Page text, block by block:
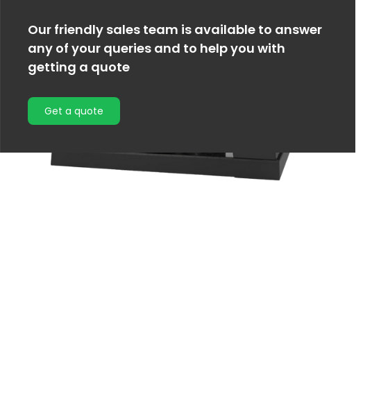
Our friendly sales team is available to answer
any of your queries and to help you with
getting a quote
Get a quote